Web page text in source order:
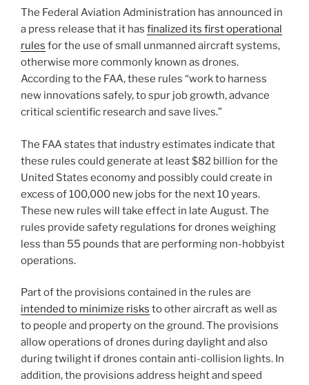
The Federal Aviation Administration has announced in
a press release that it has finalized its first operational
rules for the use of small unmanned aircraft systems,
otherwise more commonly known as drones.
According to the FAA, these rules “work to harness
new innovations safely, to spur job growth, advance
critical scientific research and save lives.”
The FAA states that industry estimates indicate that
these rules could generate at least $82 billion for the
United States economy and possibly could create in
excess of 100,000 new jobs for the next 10 years.
These new rules will take effect in late August. The
rules provide safety regulations for drones weighing
less than 55 pounds that are performing non-hobbyist
operations.
Part of the provisions contained in the rules are
intended to minimize risks to other aircraft as well as
to people and property on the ground. The provisions
allow operations of drones during daylight and also
during twilight if drones contain anti-collision lights. In
addition, the provisions address height and speed